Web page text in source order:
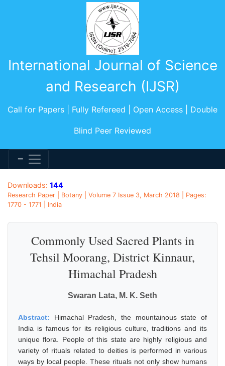
International Journal of Science
and Research (IJSR)
Call for Papers | Fully Refereed | Open Access | Double
Blind Peer Reviewed
Downloads: 144
Research Paper | Botany | Volume 7 Issue 3, March 2018 | Pages:
1770 - 1771 | India
Commonly Used Sacred Plants in
Tehsil Moorang, District Kinnaur,
Himachal Pradesh
Swaran Lata, M. K. Seth
Abstract: Himachal Pradesh, the mountainous state of
India is famous for its religious culture, traditions and its
unique flora. People of this state are highly religious and
variety of rituals related to deities is performed in various
ways by local people. These rituals not only show humans